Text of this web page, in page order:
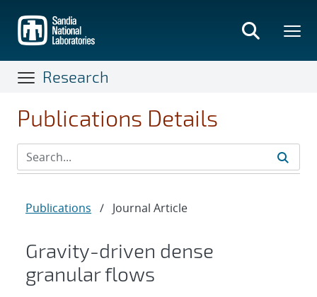
main
content
Research
Publications Details
Publications / Journal Article
Gravity-driven dense
granular flows